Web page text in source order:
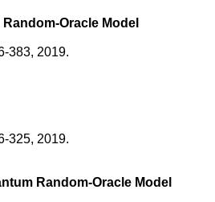
Oracle Model
383, 2019.
325, 2019.
Random-Oracle Model